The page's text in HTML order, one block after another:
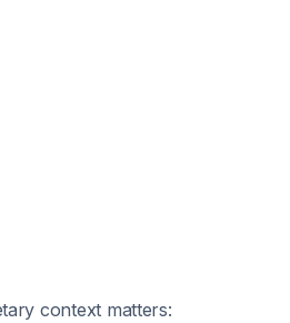
context matters: